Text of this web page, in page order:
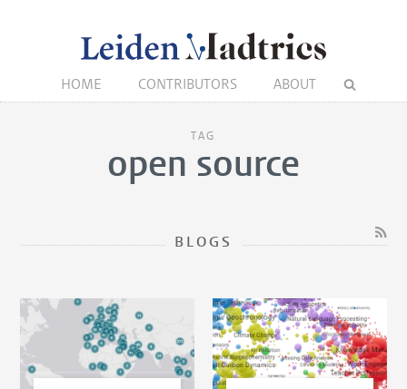
HOME CONTRIBUTORS ABOUT
TAG
open source
BLOGS